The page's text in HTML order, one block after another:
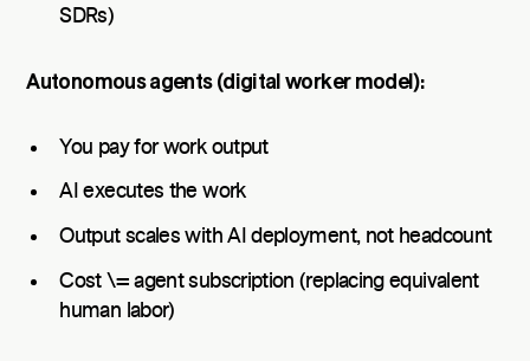
SDRs)
Autonomous agents (digital worker model):
You pay for work output
AI executes the work
Output scales with AI deployment, not headcount
Cost \= agent subscription (replacing equivalent
human labor)